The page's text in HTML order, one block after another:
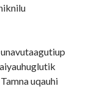
uqauhi